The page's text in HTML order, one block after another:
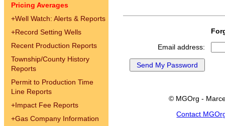
Pricing Averages
+Well Watch: Alerts & Reports
+Record Setting Wells
Recent Production Reports
Township/County History
Reports
Permit to Production Time
Line Reports
+Impact Fee Reports
+Gas Company Information
Email address:
© MGOrg -
Contact